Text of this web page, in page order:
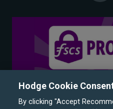
Hodge Cookie
By clicking "Accept